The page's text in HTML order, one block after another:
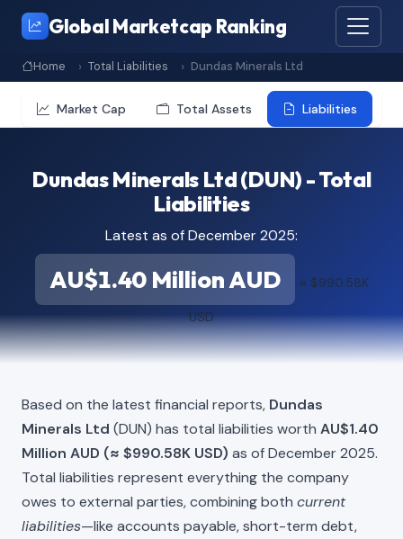
Global Marketcap Ranking
Home Total Liabilities Dundas Minerals Ltd
Market Cap Total Assets Liabilities
Dundas Minerals Ltd (DUN) - Total
Liabilities
Latest as of December 2025:
AU$1.40 Million AUD ≈ $990.58K
USD
Based on the latest financial reports, Dundas
Minerals Ltd (DUN) has total liabilities worth AU$1.40
Million AUD (≈ $990.58K USD) as of December 2025.
Total liabilities represent everything the company
owes to external parties, combining both current
liabilities—like accounts payable, short-term debt,